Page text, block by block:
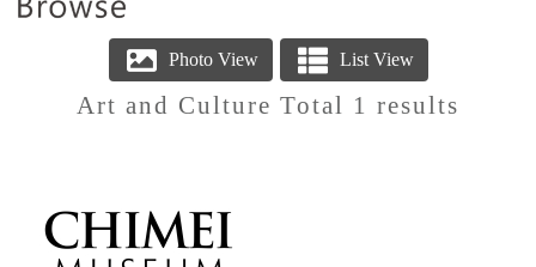
Art and Culture Total 1 results